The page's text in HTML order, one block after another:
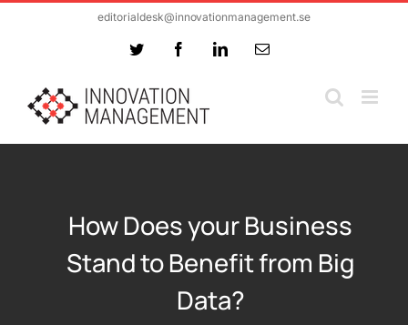
editorialdesk@innovationmanagement.se
Twitter FacebookLinkedInEmail
How Does your Business
Stand to Benefit from Big
Data?